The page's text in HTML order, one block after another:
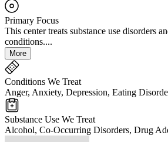
Primary Focus
This center treats substance use disorders
conditions....
More
Conditions We Treat
Anger, Anxiety, Depression, Eating
Substance Use We Treat
Alcohol, Co-Occurring Disorders, Drug